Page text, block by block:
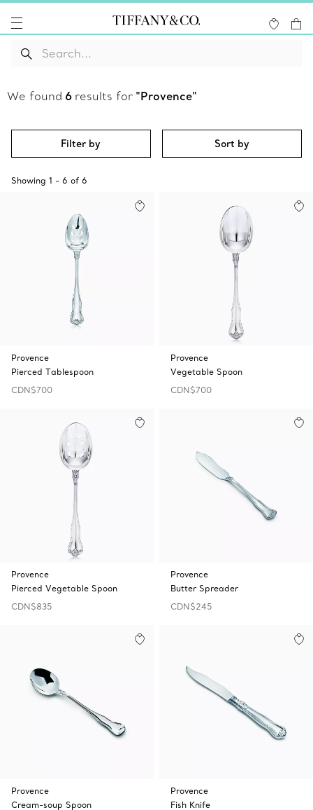
We found 6 results for "Provence"
Filter by Sort by
Showing 1 - 6 of 6
Provence
Pierced Tablespoon
CDN$700
Provence
Vegetable Spoon
CDN$700
Provence
Pierced Vegetable Spoon
CDN$835
Provence
Butter Spreader
CDN$245
Provence
Cream-soup Spoon
Provence
Fish Knife